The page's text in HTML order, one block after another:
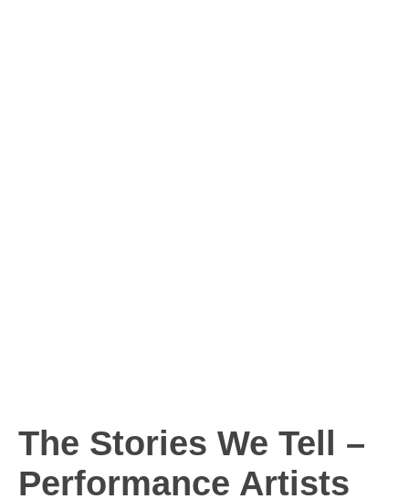
The Stories We Tell –
Performance Artists